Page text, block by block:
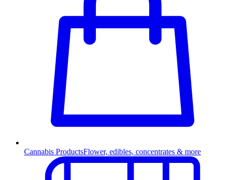
Cannabis ProductsFlower, edibles, concentrates & more